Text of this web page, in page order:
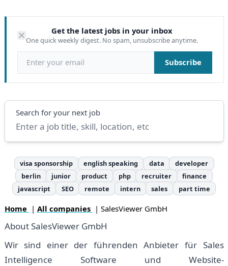
Get the latest jobs in your inbox
One quick weekly digest. No spam, unsubscribe anytime.
Email address Subscribe
Search
Search for your next job
visa sponsorship english speaking data
developer
berlin
junior product php recruiter
finance
javascript
SEO remote intern sales part time
Home | All companies | SalesViewer GmbH
About SalesViewer GmbH
Wir sind einer der führenden Anbieter für Sales
Intelligence Software und Website-